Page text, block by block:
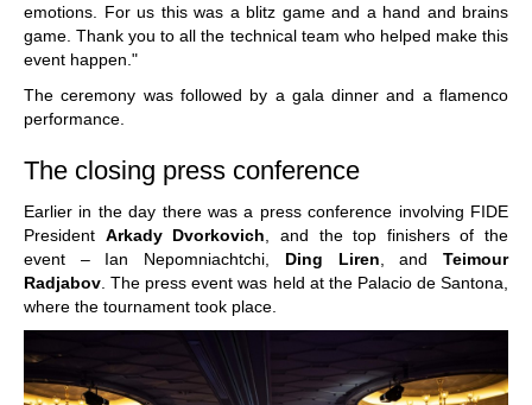
emotions. For us this was a blitz game and a hand and brains
game. Thank you to all the technical team who helped make this
event happen."
The ceremony was followed by a gala dinner and a flamenco
performance.
The closing press conference
Earlier in the day there was a press conference involving FIDE
President Arkady Dvorkovich , and the top finishers of the
event – Ian Nepomniachtchi, Ding Liren , andTeimour
Radjabov . The press event was held at the Palacio de Santona,
where the tournament took place.